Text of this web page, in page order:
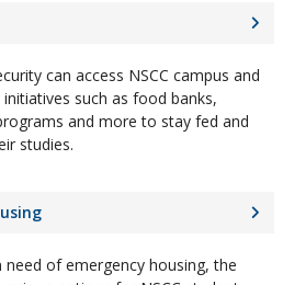
can access NSCC campus and
such as food banks,
and more to stay fed and
studies.
of emergency housing, the